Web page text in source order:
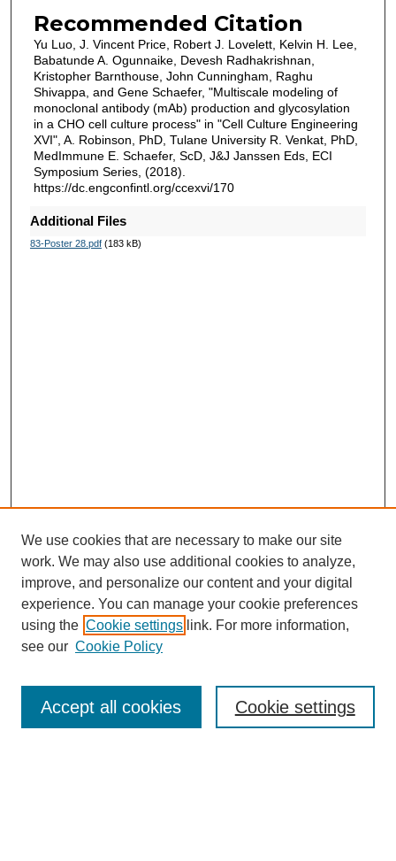
Recommended Citation
Yu Luo, J. Vincent Price, Robert J. Lovelett, Kelvin H. Lee,
Babatunde A. Ogunnaike, Devesh Radhakrishnan,
Kristopher Barnthouse, John Cunningham, Raghu
Shivappa, and Gene Schaefer, "Multiscale modeling of
monoclonal antibody (mAb) production and glycosylation
in a CHO cell culture process" in "Cell Culture Engineering
XVI", A. Robinson, PhD, Tulane University R. Venkat, PhD,
MedImmune E. Schaefer, ScD, J&J Janssen Eds, ECI
Symposium Series, (2018).
https://dc.engconfintl.org/ccexvi/170
Additional Files
83-Poster 28.pdf(183 kB)
We use cookies that are necessary to make our site
work. We may also use additional cookies to analyze,
improve, and personalize our content and your digital
experience. You can manage your cookie preferences
using the Cookie settings link. For more information,
see our Cookie Policy
Cookie settings
Accept all cookies